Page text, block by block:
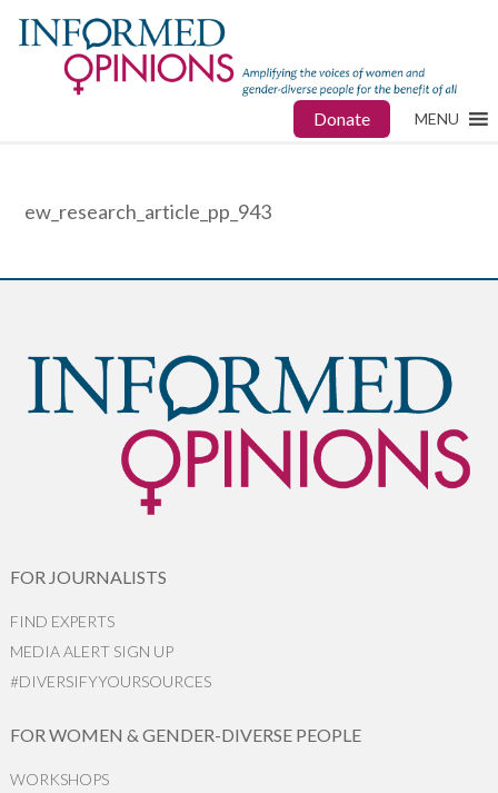
Donate MENU
ew_research_article_pp_943
FOR JOURNALISTS
FIND EXPERTS
MEDIA ALERT SIGN UP
#DIVERSIFYYOURSOURCES
FOR WOMEN & GENDER-DIVERSE PEOPLE
WORKSHOPS